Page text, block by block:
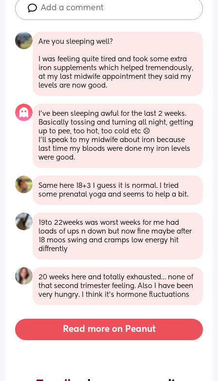
Add a comment
Are you sleeping well?
I was feeling quite tired and took some extra
iron supplements which helped tremendously,
at my last midwife appointment they said my
levels are now good.
I've been sleeping awful for the last 2 weeks.
Basically tossing and turning all night, getting
up to pee, too hot, too cold etc ☹️
I'll speak to my midwife about iron because
last time my bloods were done my iron levels
were good.
Same here 18+3 I guess it is normal. I tried
some prenatal yoga and seems to help a bit.
19to 22weeks was worst weeks for me had
loads of ups n down but now fine maybe after
18 moos swing and cramps low energy hit
diffrently
20 weeks here and totally exhausted… none of
that second trimester feeling. Also I have been
very hungry. I think it’s hormone fluctuations
Read more on Peanut